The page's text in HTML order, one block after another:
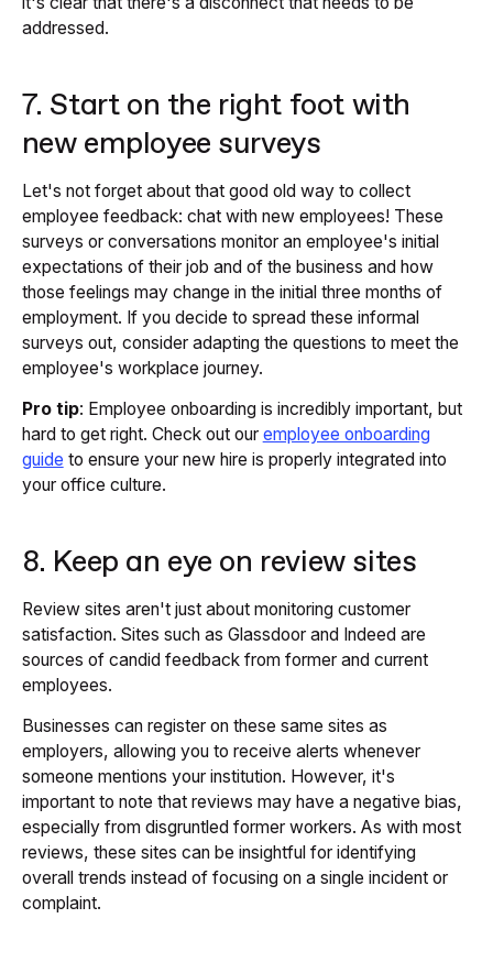
addressed.
7. Start on the right foot with
new employee surveys
Let's not forget about that good old way to collect
employee feedback: chat with new employees! These
surveys or conversations monitor an employee's initial
expectations of their job and of the business and how
those feelings may change in the initial three months of
employment. If you decide to spread these informal
surveys out, consider adapting the questions to meet the
employee's workplace journey.
Pro tip: Employee onboarding is incredibly important, but
hard to get right. Check out our employee onboarding
guide to ensure your new hire is properly integrated into
your office culture.
8. Keep an eye on review sites
Review sites aren't just about monitoring customer
satisfaction. Sites such as Glassdoor and Indeed are
sources of candid feedback from former and current
employees.
Businesses can register on these same sites as
employers, allowing you to receive alerts whenever
someone mentions your institution. However, it's
important to note that reviews may have a negative bias,
especially from disgruntled former workers. As with most
reviews, these sites can be insightful for identifying
overall trends instead of focusing on a single incident or
complaint.